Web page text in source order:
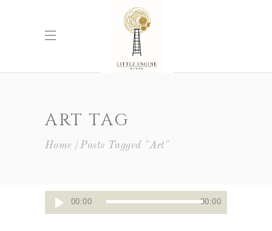
ART TAG
Home Posts Tagged "Art"
Audio
Player
00:00 00:00